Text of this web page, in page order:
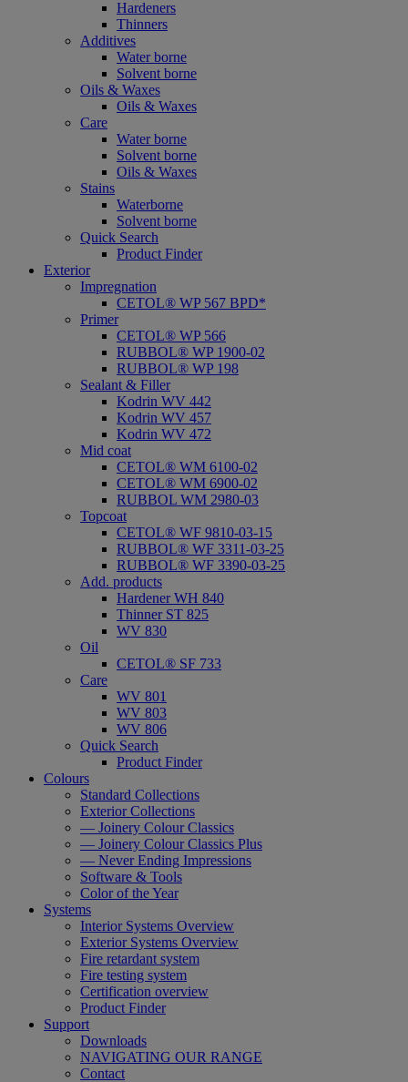
Hardeners
Thinners
Additives
Water borne
Solvent borne
Oils & Waxes
Oils & Waxes
Care
Water borne
Solvent borne
Oils & Waxes
Stains
Waterborne
Solvent borne
Quick Search
Product Finder
Exterior
Impregnation
CETOL® WP 567 BPD*
Primer
CETOL® WP 566
RUBBOL® WP 1900-02
RUBBOL® WP 198
Sealant & Filler
Kodrin WV 442
Kodrin WV 457
Kodrin WV 472
Mid coat
CETOL® WM 6100-02
CETOL® WM 6900-02
RUBBOL WM 2980-03
Topcoat
CETOL® WF 9810-03-15
RUBBOL® WF 3311-03-25
RUBBOL® WF 3390-03-25
Add. products
Hardener WH 840
Thinner ST 825
WV 830
Oil
CETOL® SF 733
Care
WV 801
WV 803
WV 806
Quick Search
Product Finder
Colours
Standard Collections
Exterior Collections
— Joinery Colour Classics
— Joinery Colour Classics Plus
— Never Ending Impressions
Software & Tools
Color of the Year
Systems
Interior Systems Overview
Exterior Systems Overview
Fire retardant system
Fire testing system
Certification overview
Product Finder
Support
Downloads
NAVIGATING OUR RANGE
Contact